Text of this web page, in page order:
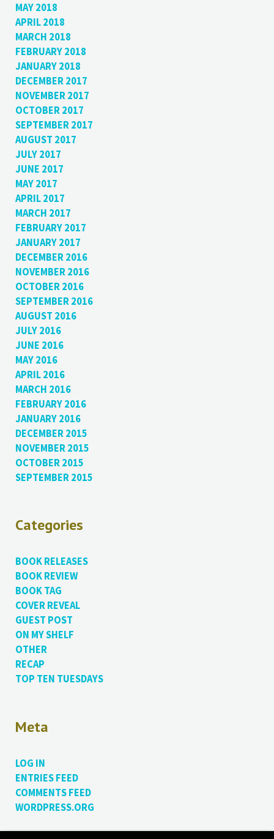
MAY 2018
APRIL 2018
MARCH 2018
FEBRUARY 2018
JANUARY 2018
DECEMBER 2017
NOVEMBER 2017
OCTOBER 2017
SEPTEMBER 2017
AUGUST 2017
JULY 2017
JUNE 2017
MAY 2017
APRIL 2017
MARCH 2017
FEBRUARY 2017
JANUARY 2017
DECEMBER 2016
NOVEMBER 2016
OCTOBER 2016
SEPTEMBER 2016
AUGUST 2016
JULY 2016
JUNE 2016
MAY 2016
APRIL 2016
MARCH 2016
FEBRUARY 2016
JANUARY 2016
DECEMBER 2015
NOVEMBER 2015
OCTOBER 2015
SEPTEMBER 2015
Categories
BOOK RELEASES
BOOK REVIEW
BOOK TAG
COVER REVEAL
GUEST POST
ON MY SHELF
OTHER
RECAP
TOP TEN TUESDAYS
Meta
LOG IN
ENTRIES FEED
COMMENTS FEED
WORDPRESS.ORG